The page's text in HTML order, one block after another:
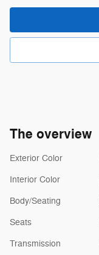
The overview
Exterior Color
Interior Color
Body/Seating
Seats
Transmission